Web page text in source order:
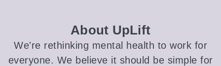
About UpLift
We're rethinking mental health to work for
everyone. We believe it should be simple for